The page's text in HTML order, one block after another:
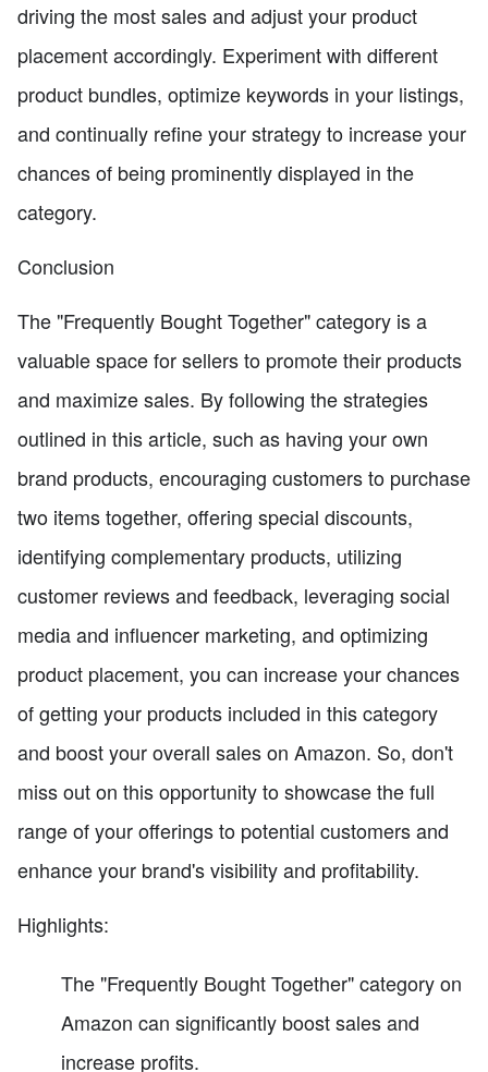
driving the most sales and adjust your product
placement accordingly. Experiment with different
product bundles, optimize keywords in your listings,
and continually refine your strategy to increase your
chances of being prominently displayed in the
category.
Conclusion
The "Frequently Bought Together" category is a
valuable space for sellers to promote their products
and maximize sales. By following the strategies
outlined in this article, such as having your own
brand products, encouraging customers to purchase
two items together, offering special discounts,
identifying complementary products, utilizing
customer reviews and feedback, leveraging social
media and influencer marketing, and optimizing
product placement, you can increase your chances
of getting your products included in this category
and boost your overall sales on Amazon. So, don't
miss out on this opportunity to showcase the full
range of your offerings to potential customers and
enhance your brand's visibility and profitability.
Highlights:
The "Frequently Bought Together" category on
Amazon can significantly boost sales and
increase profits.